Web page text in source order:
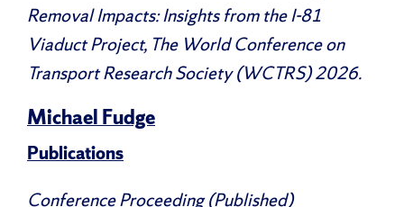
Removal Impacts: Insights from the I-81
Viaduct Project, The World Conference on
Transport Research Society (WCTRS) 2026.
Michael Fudge
Publications
Conference Proceeding (Published)